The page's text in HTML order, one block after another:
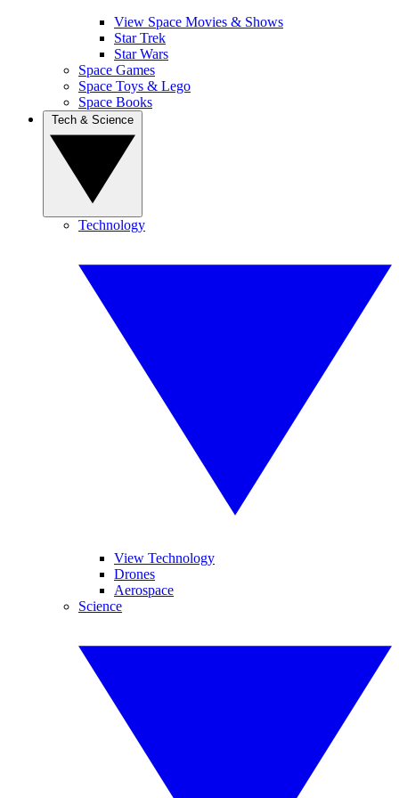
View Space Movies & Shows
Star Trek
Star Wars
Space Games
Space Toys & Lego
Space Books
Technology
View Technology
Drones
Aerospace
Science